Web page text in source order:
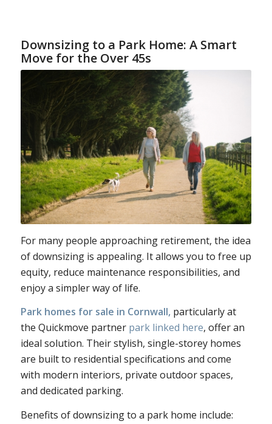
Downsizing to a Park Home: A Smart
Move for the Over 45s
For many people approaching retirement, the idea
of downsizing is appealing. It allows you to free up
equity, reduce maintenance responsibilities, and
enjoy a simpler way of life.
Park homes for sale in Cornwall, particularly at
the Quickmove partnerpark linked here, offer an
ideal solution. Their stylish, single-storey homes
are built to residential specifications and come
with modern interiors, private outdoor spaces,
and dedicated parking.
Benefits of downsizing to a park home include: